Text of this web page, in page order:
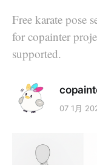
Free karate pose
for copainter
supported.
07 1月